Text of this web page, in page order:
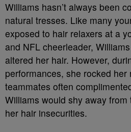
Williams hasn’t always been
natural tresses. Like many
exposed to hair relaxers at a
and NFL cheerleader,
altered her hair. However,
performances, she rocked
teammates often
Williams would shy away
her hair insecurities.